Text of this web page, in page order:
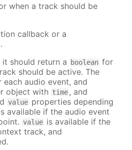
when a track should be
callback or a
should return a
boolean for
should be active. The
audio event, and
object with time, and
value properties depending
available if the audio event
value is available if the
track, and